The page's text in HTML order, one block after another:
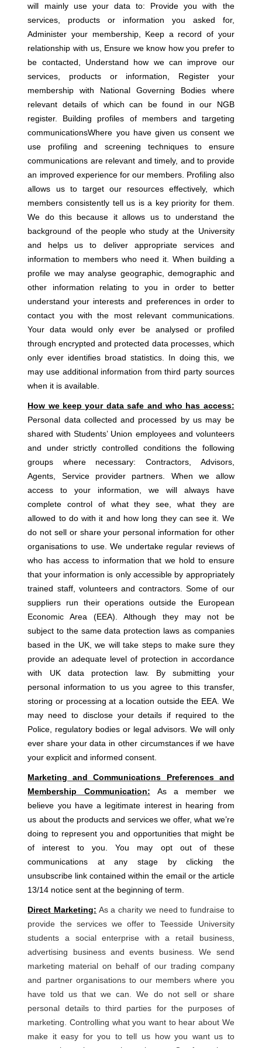
will mainly use your data to: Provide you with the
services, products or information you asked for,
Administer your membership, Keep a record of your
relationship with us, Ensure we know how you prefer to
be contacted, Understand how we can improve our
services, products or information, Register your
membership with National Governing Bodies where
relevant details of which can be found in our NGB
register. Building profiles of members and targeting
communicationsWhere you have given us consent we
use profiling and screening techniques to ensure
communications are relevant and timely, and to provide
an improved experience for our members. Profiling also
allows us to target our resources effectively, which
members consistently tell us is a key priority for them.
We do this because it allows us to understand the
background of the people who study at the University
and helps us to deliver appropriate services and
information to members who need it. When building a
profile we may analyse geographic, demographic and
other information relating to you in order to better
understand your interests and preferences in order to
contact you with the most relevant communications.
Your data would only ever be analysed or profiled
through encrypted and protected data processes, which
only ever identifies broad statistics. In doing this, we
may use additional information from third party sources
when it is available.
How we keep your data safe and who has access:
Personal data collected and processed by us may be
shared with Students’ Union employees and volunteers
and under strictly controlled conditions the following
groups where necessary: Contractors, Advisors,
Agents, Service provider partners. When we allow
access to your information, we will always have
complete control of what they see, what they are
allowed to do with it and how long they can see it. We
do not sell or share your personal information for other
organisations to use. We undertake regular reviews of
who has access to information that we hold to ensure
that your information is only accessible by appropriately
trained staff, volunteers and contractors. Some of our
suppliers run their operations outside the European
Economic Area (EEA). Although they may not be
subject to the same data protection laws as companies
based in the UK, we will take steps to make sure they
provide an adequate level of protection in accordance
with UK data protection law. By submitting your
personal information to us you agree to this transfer,
storing or processing at a location outside the EEA. We
may need to disclose your details if required to the
Police, regulatory bodies or legal advisors. We will only
ever share your data in other circumstances if we have
your explicit and informed consent.
Marketing and Communications Preferences and
Membership Communication:
As a member we
believe you have a legitimate interest in hearing from
us about the products and services we offer, what we’re
doing to represent you and opportunities that might be
of interest to you. You may opt out of these
communications at any stage by clicking the
unsubscribe link contained within the email or the article
13/14 notice sent at the beginning of term.
Direct Marketing: As a charity we need to fundraise to
provide the services we offer to Teesside University
students a social enterprise with a retail business,
advertising business and events business. We send
marketing material on behalf of our trading company
and partner organisations to our members where you
have told us that we can. We do not sell or share
personal details to third parties for the purposes of
marketing. Controlling what you want to hear about We
make it easy for you to tell us how you want us to